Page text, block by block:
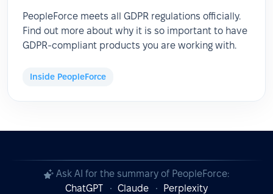
PeopleForce meets all GDPR regulations officially.
Find out more about why it is so important to have
GDPR-compliant products you are working with.
Inside PeopleForce
Ask AI for the summary of PeopleForce:
ChatGPT
Claude Perplexity